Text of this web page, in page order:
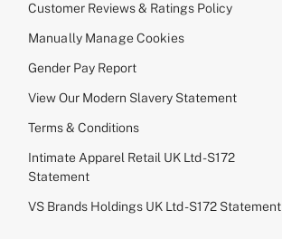
Customer Reviews & Ratings Policy
Manually Manage Cookies
Gender Pay Report
View Our Modern Slavery Statement
Terms & Conditions
Intimate Apparel Retail UK Ltd - S172
Statement
VS Brands Holdings UK Ltd - S172 Statement